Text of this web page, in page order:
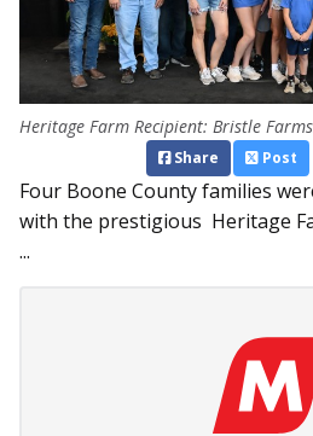
Heritage Farm Recipient: Bristle
Share Post
Four Boone County families
with the prestigious Heritage
...